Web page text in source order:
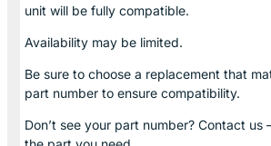
unit will be fully compatible.
Availability may be limited.
Be sure to choose a replacement that
part number to ensure compatibility.
Don’t see your part number? Contact